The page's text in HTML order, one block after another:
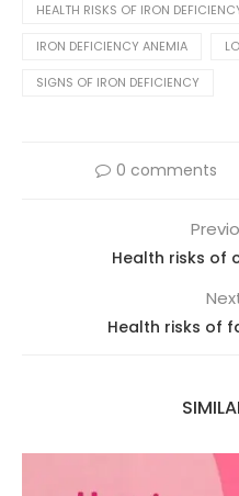
HEALTH RISKS OF IRON
IRON DEFICIENCY ANEMIA
SIGNS OF IRON DEFICIENCY
0 comments
Health risks of
Health risks of